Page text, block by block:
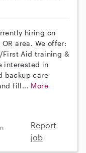
hiring on
area. We offer:
First Aid training &
interested in
backup care
fill... More
Report
job